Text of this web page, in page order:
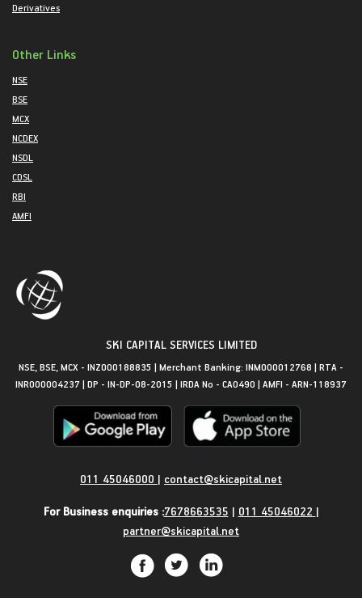
Derivatives
Other Links
NSE
BSE
MCX
NCDEX
NSDL
CDSL
RBI
AMFI
SKI CAPITAL SERVICES LIMITED
NSE, BSE, MCX - INZ000188835 | Merchant Banking: INM000012768 | RTA -
INR000004237 | DP - IN-DP-08-2015 | IRDA No - CA0490 | AMFI - ARN-118937
011 45046000 | contact@skicapital.net
For Business enquiries :7678663535 | 011 45046022 |
partner@skicapital.net